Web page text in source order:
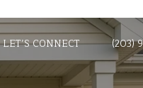
LET’S CONNECT (203)